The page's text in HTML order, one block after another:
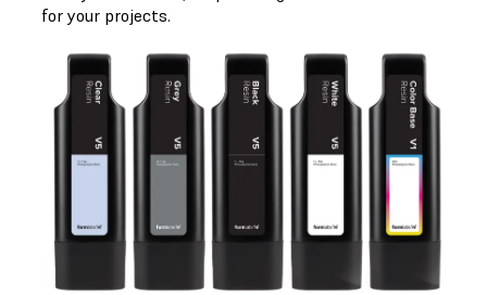
for your projects.